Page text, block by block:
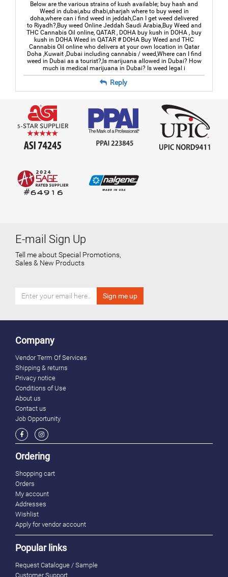
Below are the various strains of kush available; buy hash and
Weed in dubai,abu dhabi,sharjah where to buy weed in
doha,where can i find weed in jeddah,Can I get weed delivered
to Riyadh?,Buy weed Online Jeddah Saudi Arabia,Buy Weed and
THC Cannabis Oil online, QATAR , DOHA buy kush in DOHA , buy
kush in DOHA Weed in QATAR # DOHA Buy Weed and THC
Cannabis Oil online who delivers at your own location in Qatar
Doha ,Kuwait ,Dubai including cannabis / weed,Where can I find
weed in Dubai as a tourist?,Is marijuana allowed in Dubai? How
much is medical marijuana in Dubai? Is weed legal i
Reply
E-mail Sign Up
Tell me about Special Promotions,
Sales & New Products
Company
Vendor Term Of Services
Shipping & returns
Privacy notice
Conditions of Use
About us
Contact us
Job Opportunity
Ordering
Shopping cart
Orders
My account
Addresses
Wishlist
Apply for vendor account
Popular links
Request Catalogue / Sample
Customer Support